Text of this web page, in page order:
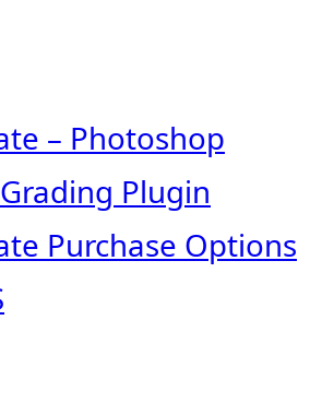
– Photoshop
Plugin
Purchase Options